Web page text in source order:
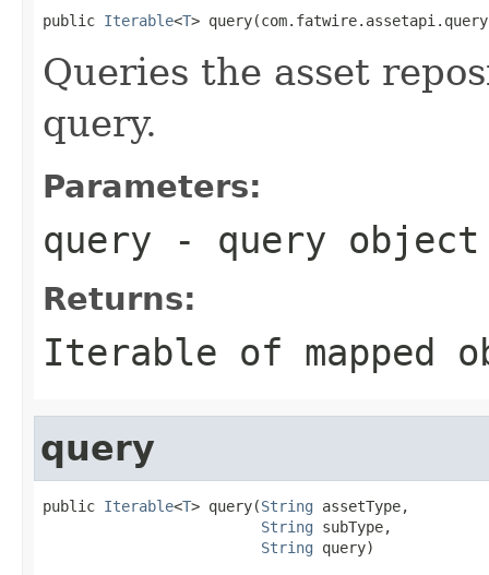
public Iterable<T>
Queries the asset
query.
Parameters:
query - query object
Returns:
Iterable of mapped
query
public Iterable<T> query(String assetType,
String subType,
String query)